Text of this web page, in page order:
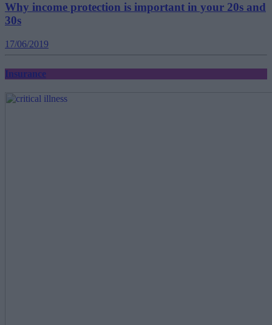
Why income protection is important in your 20s and
30s
17/06/2019
Insurance